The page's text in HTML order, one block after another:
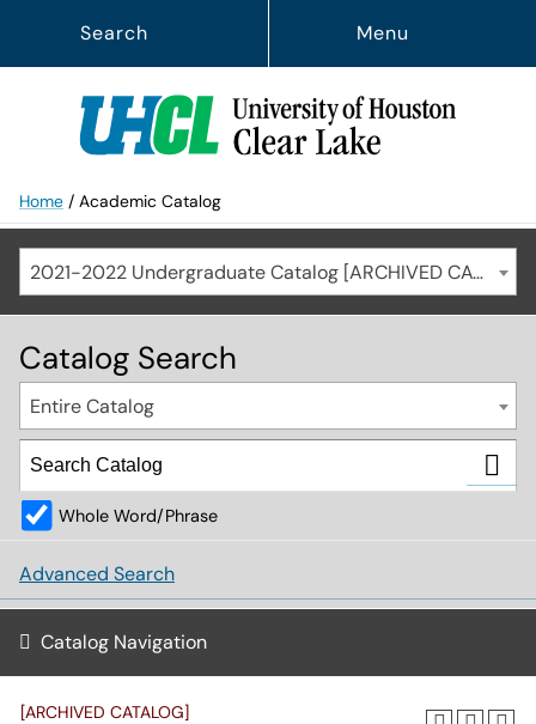
Menu
Search
Home / Academic Catalog
2021-2022 Undergraduate Catalog [ARCHIVED CATALOG]
Catalog Search
Entire Catalog
Whole Word/Phrase
Advanced Search
Catalog Navigation
[ARCHIVED CATALOG]